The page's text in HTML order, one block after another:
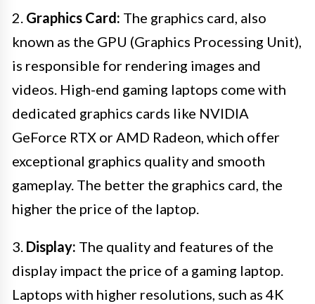
2. Graphics Card: The graphics card, also
known as the GPU (Graphics Processing Unit),
is responsible for rendering images and
videos. High-end gaming laptops come with
dedicated graphics cards like NVIDIA
GeForce RTX or AMD Radeon, which offer
exceptional graphics quality and smooth
gameplay. The better the graphics card, the
higher the price of the laptop.
3. Display: The quality and features of the
display impact the price of a gaming laptop.
Laptops with higher resolutions, such as 4K